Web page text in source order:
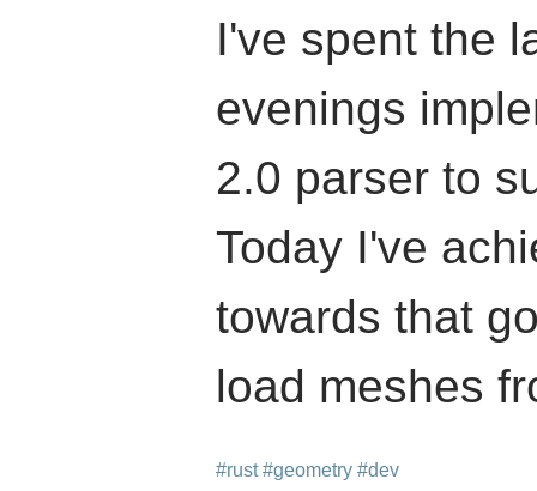
I've spent the
evenings
2.0 parser to
Today I've
towards that
load meshes
#rust #geometry #dev